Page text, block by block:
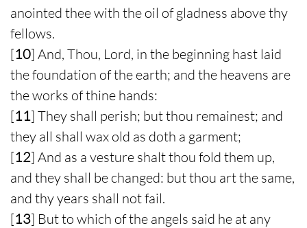
anointed thee with the oil of gladness above thy
fellows.
[10] And, Thou, Lord, in the beginning hast laid
the foundation of the earth; and the heavens are
the works of thine hands:
[11] They shall perish; but thou remainest; and
they all shall wax old as doth a garment;
[12] And as a vesture shalt thou fold them up,
and they shall be changed: but thou art the same,
and thy years shall not fail.
[13] But to which of the angels said he at any